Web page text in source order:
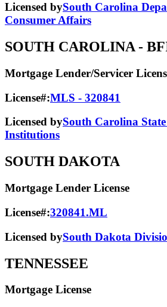
Licensed bySouth Carolina
Consumer Affairs
SOUTH CAROLINA -
Mortgage Lender/Servicer
License#:MLS - 320841
Licensed bySouth Carolina
Institutions
SOUTH DAKOTA
Mortgage Lender License
License#:320841.ML
Licensed bySouth Dakota
TENNESSEE
Mortgage License